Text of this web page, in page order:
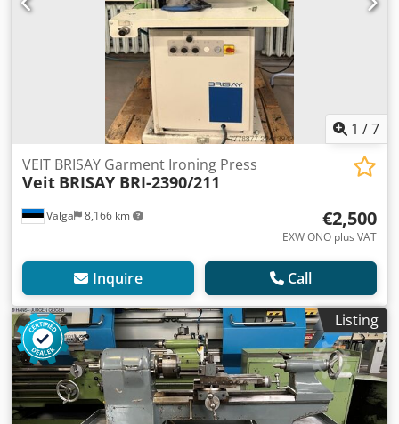
1 /7
Valga 8,166 km
VEIT BRISAY Garment Ironing Press
Veit BRISAY BRI-2390/211
€2,500
EXW ONO plus VAT
Inquire Call
Listing